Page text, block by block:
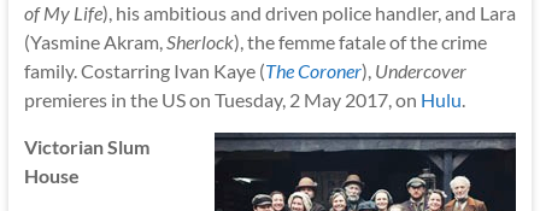
of My Life), his ambitious and driven police handler, and Lara
(Yasmine Akram,Sherlock), the femme fatale of the crime
family. Costarring Ivan Kaye (The Coroner), Undercover
premieres in the US on Tuesday, 2 May 2017, on Hulu.
Victorian Slum
House